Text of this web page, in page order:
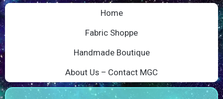
Home
Fabric Shoppe
Handmade Boutique
About Us – Contact MGC